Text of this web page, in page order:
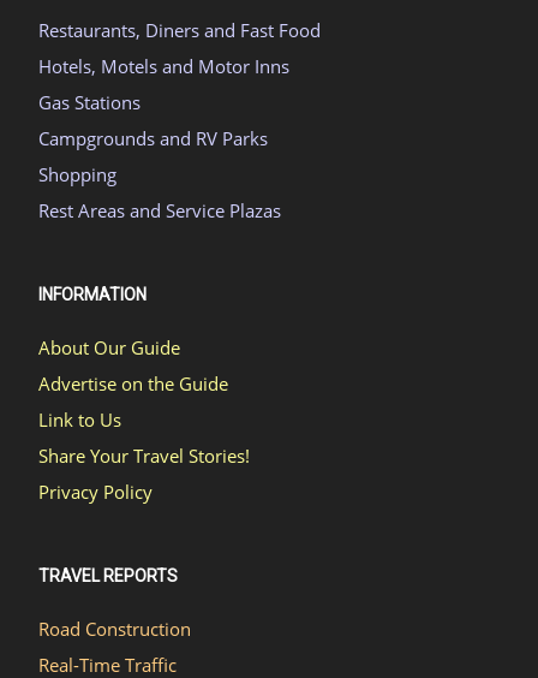
Restaurants, Diners and Fast Food
Hotels, Motels and Motor Inns
Gas Stations
Campgrounds and RV Parks
Shopping
Rest Areas and Service Plazas
INFORMATION
About Our Guide
Advertise on the Guide
Link to Us
Share Your Travel Stories!
Privacy Policy
TRAVEL REPORTS
Road Construction
Real-Time Traffic